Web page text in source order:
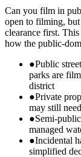
Can you film in
open to filming,
clearance first.
how the public-
●Public
parks are
district
●Private
may still
●Semi-
managed
●Incidental
simplified